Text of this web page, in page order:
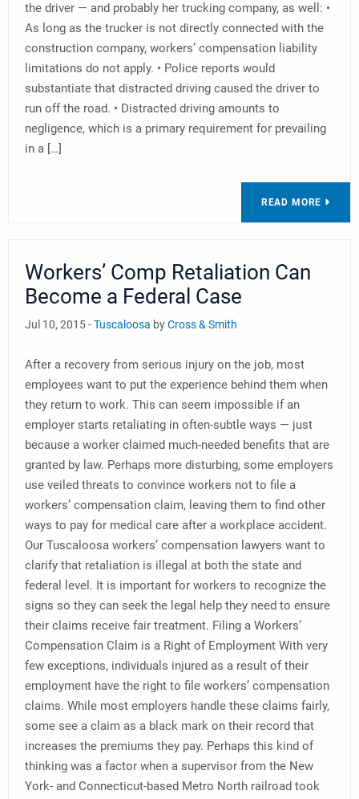
the driver — and probably her trucking company, as well: •
As long as the trucker is not directly connected with the
construction company, workers’ compensation liability
limitations do not apply. • Police reports would
substantiate that distracted driving caused the driver to
run off the road. • Distracted driving amounts to
negligence, which is a primary requirement for prevailing
in a […]
READ MORE
Workers’ Comp Retaliation Can
Become a Federal Case
Jul 10, 2015 -Tuscaloosa byCross & Smith
After a recovery from serious injury on the job, most
employees want to put the experience behind them when
they return to work. This can seem impossible if an
employer starts retaliating in often-subtle ways — just
because a worker claimed much-needed benefits that are
granted by law. Perhaps more disturbing, some employers
use veiled threats to convince workers not to file a
workers’ compensation claim, leaving them to find other
ways to pay for medical care after a workplace accident.
Our Tuscaloosa workers’ compensation lawyers want to
clarify that retaliation is illegal at both the state and
federal level. It is important for workers to recognize the
signs so they can seek the legal help they need to ensure
their claims receive fair treatment. Filing a Workers’
Compensation Claim is a Right of Employment With very
few exceptions, individuals injured as a result of their
employment have the right to file workers’ compensation
claims. While most employers handle these claims fairly,
some see a claim as a black mark on their record that
increases the premiums they pay. Perhaps this kind of
thinking was a factor when a supervisor from the New
York- and Connecticut-based Metro North railroad took